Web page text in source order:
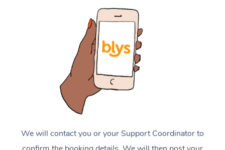
We will contact you or your Support Coordinator to